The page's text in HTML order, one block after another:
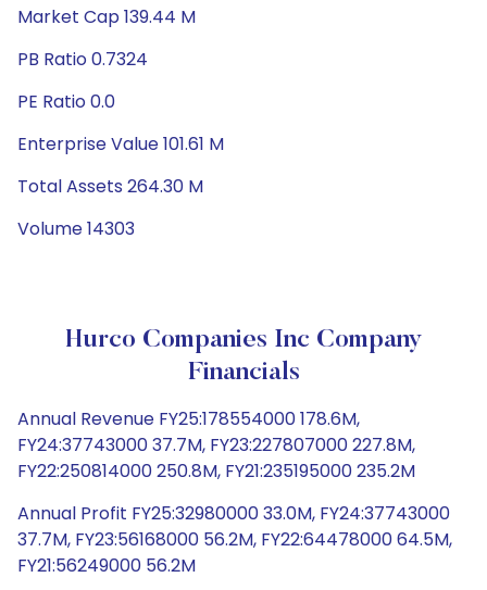
Market Cap 139.44 M
PB Ratio 0.7324
PE Ratio 0.0
Enterprise Value 101.61 M
Total Assets 264.30 M
Volume 14303
Hurco Companies Inc Company
Financials
Annual Revenue FY25:178554000 178.6M,
FY24:37743000 37.7M, FY23:227807000 227.8M,
FY22:250814000 250.8M, FY21:235195000 235.2M
Annual Profit FY25:32980000 33.0M, FY24:37743000
37.7M, FY23:56168000 56.2M, FY22:64478000 64.5M,
FY21:56249000 56.2M